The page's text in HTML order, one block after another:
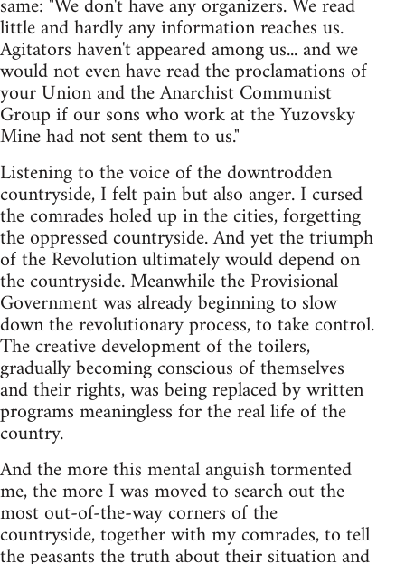
little and hardly any information reaches us.
Agitators haven't appeared among us... and we
would not even have read the proclamations of
your Union and the Anarchist Communist
Group if our sons who work at the Yuzovsky
Mine had not sent them to us."
Listening to the voice of the downtrodden
countryside, I felt pain but also anger. I cursed
the comrades holed up in the cities, forgetting
the oppressed countryside. And yet the triumph
of the Revolution ultimately would depend on
the countryside. Meanwhile the Provisional
Government was already beginning to slow
down the revolutionary process, to take control.
The creative development of the toilers,
gradually becoming conscious of themselves
and their rights, was being replaced by written
programs meaningless for the real life of the
country.
And the more this mental anguish tormented
me, the more I was moved to search out the
most out-of-the-way corners of the
countryside, together with my comrades, to tell